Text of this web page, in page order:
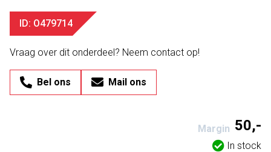
ID: O479714
Vraag over dit onderdeel? Neem contact op!
Bel ons Mail ons
Margin 50,-
In stock